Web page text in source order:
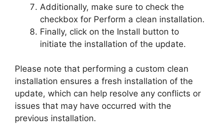
Additionally, make sure to check the
checkbox for Perform a clean installation.
Finally, click on the Install button to
initiate the installation of the update.
Please note that performing a custom clean
installation ensures a fresh installation of the
update, which can help resolve any conflicts or
issues that may have occurred with the
previous installation.